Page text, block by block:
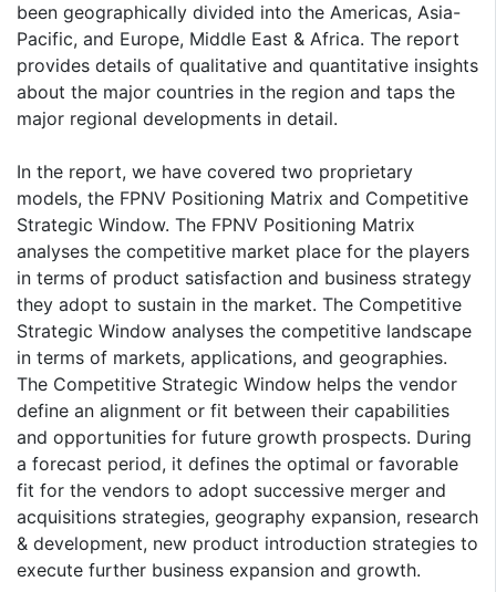
been geographically divided into the Americas, Asia-
Pacific, and Europe, Middle East & Africa. The report
provides details of qualitative and quantitative insights
about the major countries in the region and taps the
major regional developments in detail.
In the report, we have covered two proprietary
models, the FPNV Positioning Matrix and Competitive
Strategic Window. The FPNV Positioning Matrix
analyses the competitive market place for the players
in terms of product satisfaction and business strategy
they adopt to sustain in the market. The Competitive
Strategic Window analyses the competitive landscape
in terms of markets, applications, and geographies.
The Competitive Strategic Window helps the vendor
define an alignment or fit between their capabilities
and opportunities for future growth prospects. During
a forecast period, it defines the optimal or favorable
fit for the vendors to adopt successive merger and
acquisitions strategies, geography expansion, research
& development, new product introduction strategies to
execute further business expansion and growth.